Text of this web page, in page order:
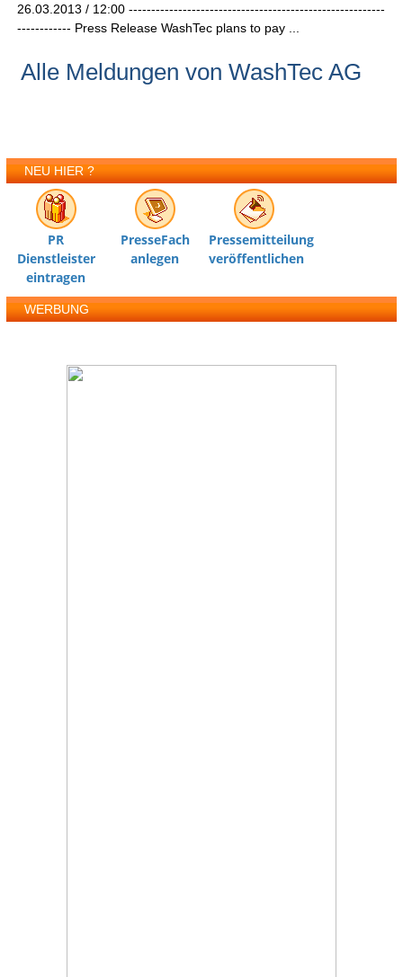
26.03.2013 / 12:00 ---------------------------------------------------------
------------ Press Release WashTec plans to pay ...
Alle Meldungen von WashTec AG
NEU HIER ?
PR
Dienstleister
eintragen
PresseFach
anlegen
Pressemitteilung
veröffentlichen
WERBUNG